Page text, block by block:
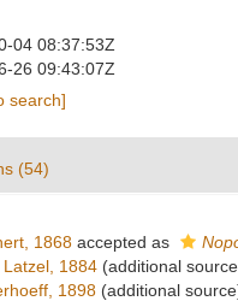
04 08:37:53Z
26 09:43:07Z
search]
(54)
1868 accepted as
Latzel, 1884 (additional
1898 (additional